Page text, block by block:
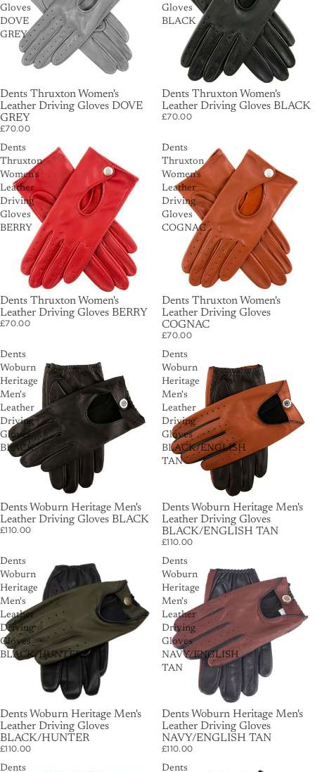
Gloves
DOVE
GREY
Dents Thruxton Women's
Leather Driving Gloves DOVE
GREY
£70.00
Gloves
BLACK
Dents Thruxton Women's
Leather Driving Gloves BLACK
£70.00
Dents
Thruxton
Women's
Leather
Driving
Gloves
BERRY
Dents Thruxton Women's
Leather Driving Gloves BERRY
£70.00
Dents
Thruxton
Women's
Leather
Driving
Gloves
COGNAC
Dents Thruxton Women's
Leather Driving Gloves
COGNAC
£70.00
Dents
Woburn
Heritage
Men's
Leather
Driving
Gloves
BLACK
Dents Woburn Heritage Men's
Leather Driving Gloves BLACK
£110.00
Dents
Woburn
Heritage
Men's
Leather
Driving
Gloves
BLACK/ENGLISH
TAN
Dents Woburn Heritage Men's
Leather Driving Gloves
BLACK/ENGLISH TAN
£110.00
Dents
Woburn
Heritage
Men's
Leather
Driving
Gloves
BLACK/HUNTER
Dents Woburn Heritage Men's
Leather Driving Gloves
BLACK/HUNTER
£110.00
Dents
Woburn
Heritage
Men's
Leather
Driving
Gloves
NAVY/ENGLISH
TAN
Dents Woburn Heritage Men's
Leather Driving Gloves
NAVY/ENGLISH TAN
£110.00
Dents
Dents